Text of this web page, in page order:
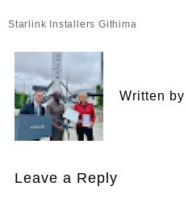
Post
Starlink Installers Githima
Written by
Leave a Reply